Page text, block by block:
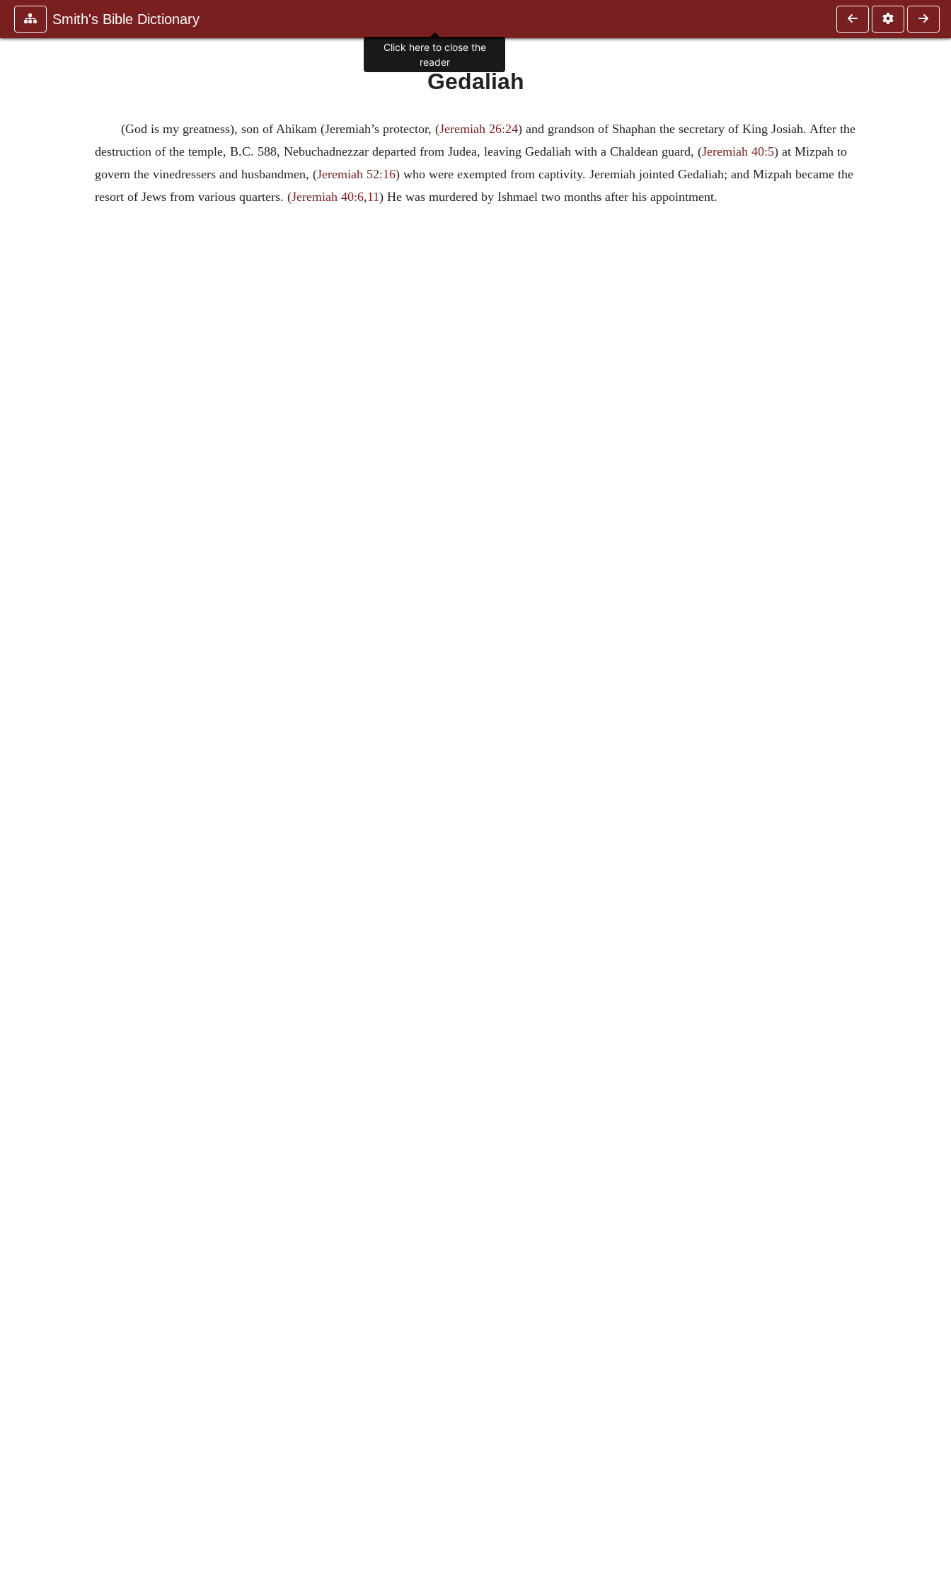
Smith's Bible Dictionary
Gedaliah
(God is my greatness), son of Ahikam (Jeremiah’s protector, (Jeremiah 26:24) and grandson of Shaphan the secretary of King Josiah. After the
destruction of the temple, B.C. 588, Nebuchadnezzar departed from Judea, leaving Gedaliah with a Chaldean guard, (Jeremiah 40:5) at Mizpah to
govern the vinedressers and husbandmen, (Jeremiah 52:16) who were exempted from captivity. Jeremiah jointed Gedaliah; and Mizpah became the
resort of Jews from various quarters. (Jeremiah 40:6,11) He was murdered by Ishmael two months after his appointment.
Click here to close the
reader